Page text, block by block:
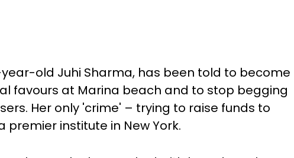
old Juhi Sharma, has been told to become
favours at Marina beach and to stop begging
Her only 'crime' – trying to raise funds to
institute in New York.